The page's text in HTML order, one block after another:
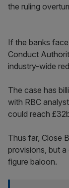
the ruling
If the banks
Conduct
industry-wide
The case has
with RBC
could reach
Thus far, Close
provisions, but
figure baloon.